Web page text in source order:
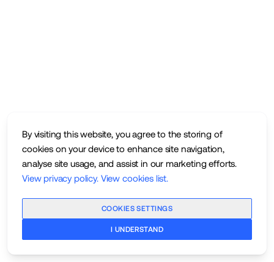
By visiting this website, you agree to the storing of
cookies on your device to enhance site navigation,
analyse site usage, and assist in our marketing efforts.
View privacy policy. View cookies list.
COOKIES SETTINGS
I UNDERSTAND